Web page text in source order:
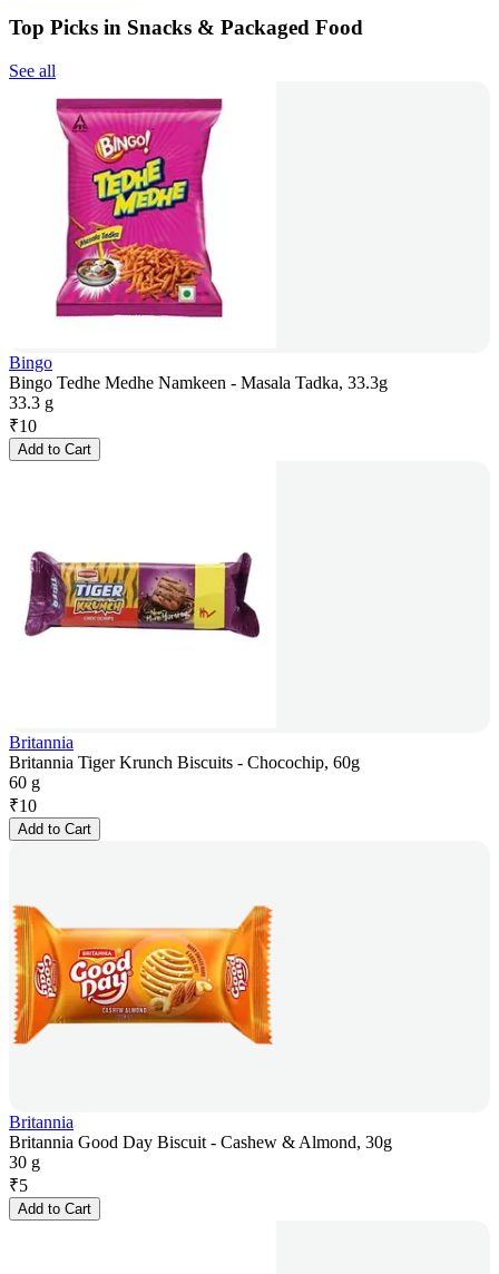
Top Picks in Snacks & Packaged Food
See all
Bingo
Bingo Tedhe Medhe Namkeen - Masala Tadka, 33.3g
33.3 g
₹10
Add to Cart
Britannia
Britannia Tiger Krunch Biscuits - Chocochip, 60g
60 g
₹10
Add to Cart
Britannia
Britannia Good Day Biscuit - Cashew & Almond, 30g
30 g
₹5
Add to Cart